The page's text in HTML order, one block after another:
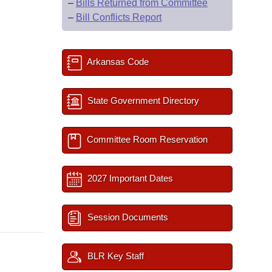
– Bills Returned from Committee
– Bill Conflicts Report
Arkansas Code
State Government Directory
Committee Room Reservation
2027 Important Dates
Session Documents
BLR Key Staff